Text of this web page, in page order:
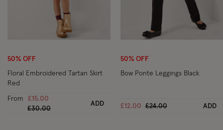
50% OFF
Floral Embroidered Tartan Skirt
Red
From
£15.00
Price reduced from
£30.00to
ADD
50% OFF
Bow Ponte Leggings Black
£12.00 Price reduced from
£24.00to ADD